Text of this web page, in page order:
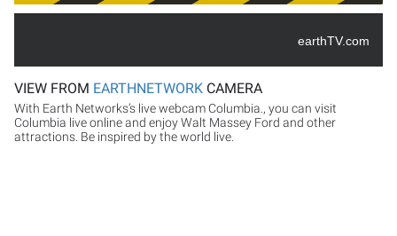
earthTV.com
VIEW FROM EARTHNETWORK CAMERA
With Earth Networks’s live webcam Columbia., you can visit
Columbia live online and enjoy Walt Massey Ford and other
attractions. Be inspired by the world live.